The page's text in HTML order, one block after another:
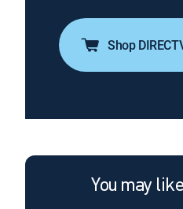
Shop
You may